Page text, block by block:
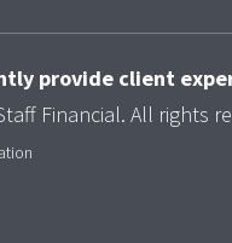
provide client
Financial. All rights